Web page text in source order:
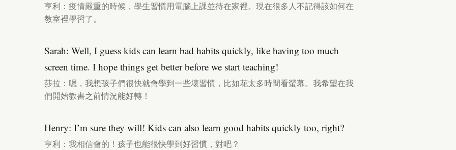
亨利：疫情嚴重的時候，學生習慣用電腦上課並待在家裡。現在很多人不記得該如何在
教室裡學習了。
Sarah: Well, I guess kids can learn bad habits quickly, like having too much
screen time. I hope things get better before we start teaching!
莎拉：嗯，我想孩子們很快就會學到一些壞習慣，比如花太多時間看螢幕。我希望在我
們開始教書之前情況能好轉！
Henry: I’m sure they will! Kids can also learn good habits quickly too, right?
亨利：我相信會的！孩子也能很快學到好習慣，對吧？